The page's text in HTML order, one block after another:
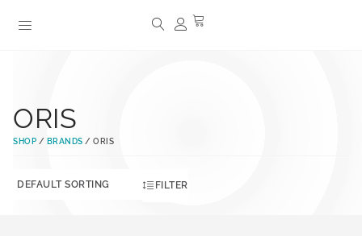
ORIS
SHOP / BRANDS / ORIS
FILTER